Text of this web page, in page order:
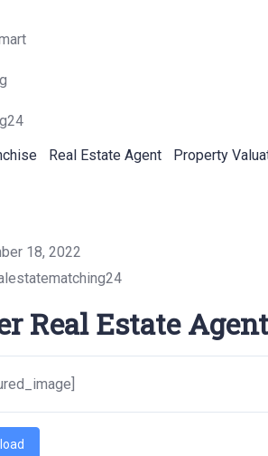
Real Estate Agent Property
18, 2022
Real Estate